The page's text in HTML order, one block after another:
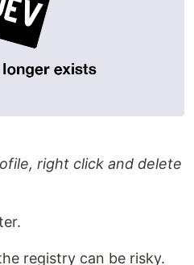
right click and delete
registry can be risky.